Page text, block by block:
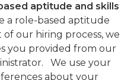
aptitude and skills
a role-based aptitude
of our hiring process, we
you provided from our
We use your
about your